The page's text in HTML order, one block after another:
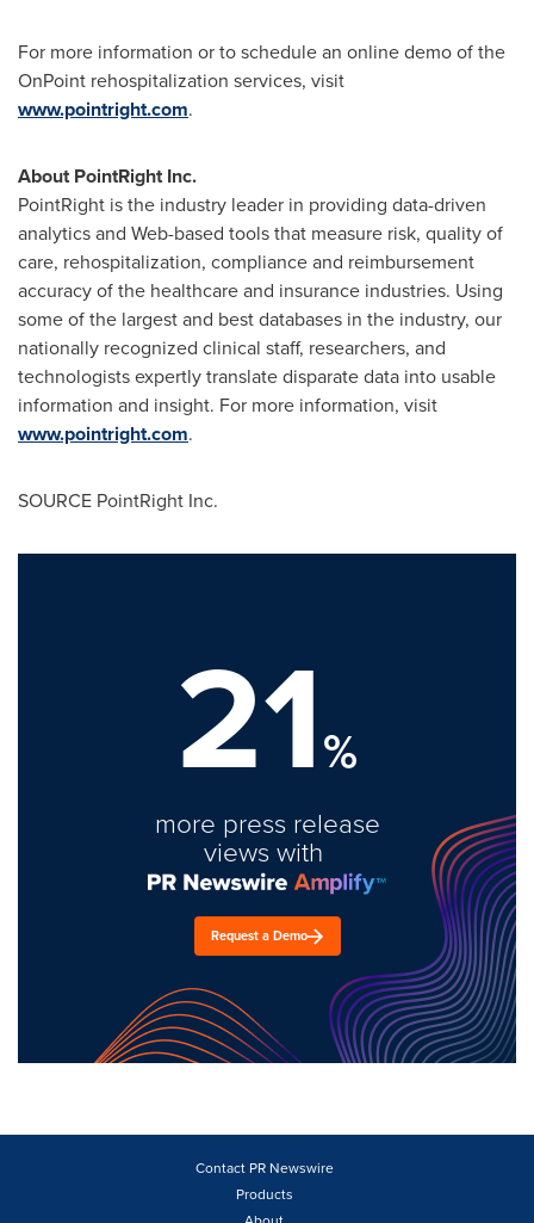
For more information or to schedule an online demo of the
OnPoint rehospitalization services, visit
www.pointright.com.
About PointRight Inc.
PointRight is the industry leader in providing data-driven
analytics and Web-based tools that measure risk, quality of
care, rehospitalization, compliance and reimbursement
accuracy of the healthcare and insurance industries. Using
some of the largest and best databases in the industry, our
nationally recognized clinical staff, researchers, and
technologists expertly translate disparate data into usable
information and insight. For more information, visit
www.pointright.com.
SOURCE PointRight Inc.
21%
more press release
views with
Request a Demo
Contact PR Newswire
Products